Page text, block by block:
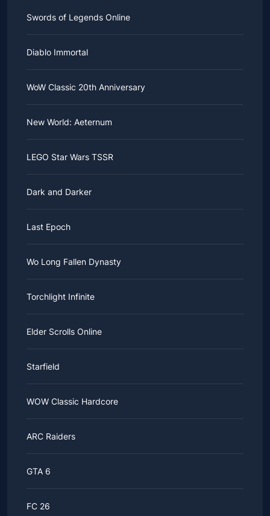
Swords of Legends Online
Diablo Immortal
WoW Classic 20th Anniversary
New World: Aeternum
LEGO Star Wars TSSR
Dark and Darker
Last Epoch
Wo Long Fallen Dynasty
Torchlight Infinite
Elder Scrolls Online
Starfield
WOW Classic Hardcore
ARC Raiders
GTA 6
FC 26